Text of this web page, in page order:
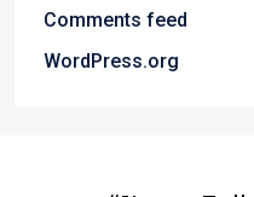
Comments feed
WordPress.org